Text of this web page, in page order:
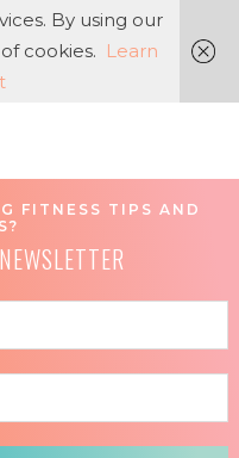
FITNESS TIPS AND
By using our
cookies. Learn